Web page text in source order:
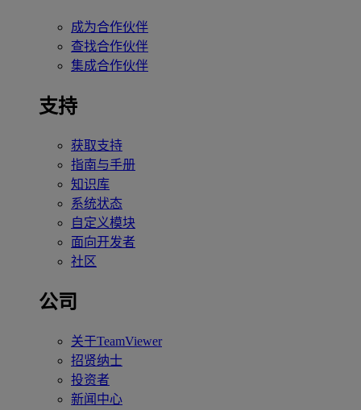
成为合作伙伴
查找合作伙伴
集成合作伙伴
支持
获取支持
指南与手册
知识库
系统状态
自定义模块
面向开发者
社区
公司
关于TeamViewer
招贤纳士
投资者
新闻中心